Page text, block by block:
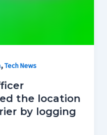
,Tech News
the location
by logging